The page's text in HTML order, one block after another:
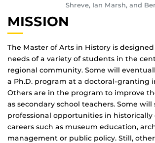
Shreve, Ian Marsh, and
MISSION
The Master of Arts in History is
needs of a variety of students in the
regional community. Some will
a Ph.D. program at a doctoral-granting
Others are in the program to improve
as secondary school teachers. Some will
professional opportunities in historically
careers such as museum education,
management or public policy. Still,